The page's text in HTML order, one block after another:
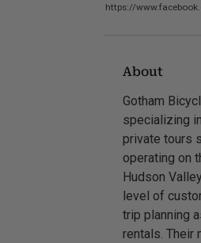
https://
About
Gotham
specializing
private tours
operating on
Hudson
level of
trip planning
rentals. Their